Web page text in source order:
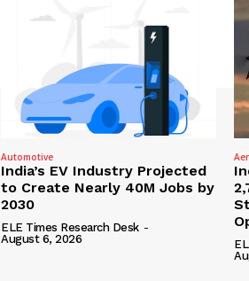
Automotive
India’s EV Industry Projected
to Create Nearly 40M Jobs by
2030
ELE Times Research Desk -
August 6, 2026